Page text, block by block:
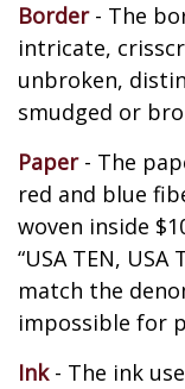
Border- The
intricate,
unbroken,
smudged or
Paper- The
red and blue
woven inside
“USA TEN,
match the
impossible for
Ink- The ink